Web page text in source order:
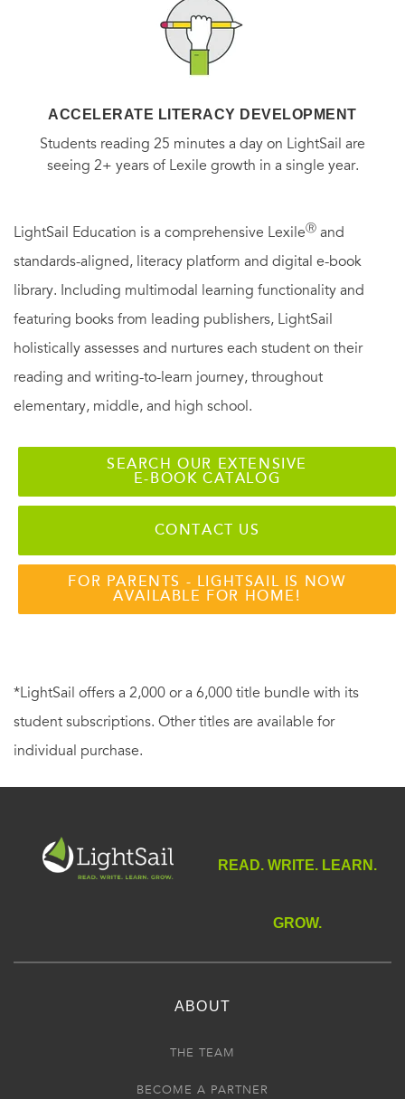
ACCELERATE LITERACY DEVELOPMENT
Students reading 25 minutes a day on LightSail are
seeing 2+ years of Lexile growth in a single year.
LightSail Education is a comprehensive LexileⓇ and
standards-aligned, literacy platform and digital e-book
library. Including multimodal learning functionality and
featuring books from leading publishers, LightSail
holistically assesses and nurtures each student on their
reading and writing-to-learn journey, throughout
elementary, middle, and high school.
SEARCH OUR EXTENSIVE
E-BOOK CATALOG
CONTACT US
FOR PARENTS - LIGHTSAIL IS NOW
AVAILABLE FOR HOME!
*LightSail offers a 2,000 or a 6,000 title bundle with its
student subscriptions. Other titles are available for
individual purchase.
READ. WRITE. LEARN.
GROW.
ABOUT
THE TEAM
BECOME A PARTNER